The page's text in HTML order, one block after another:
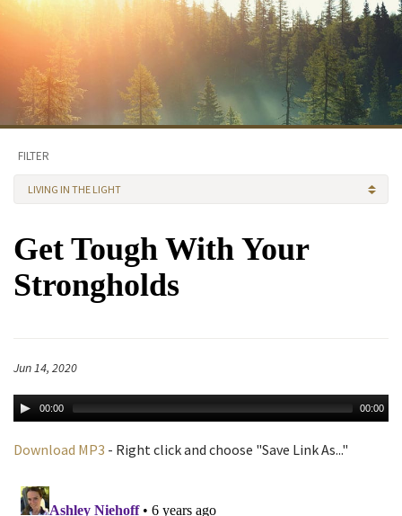
FILTER
LIVING IN THE LIGHT
Get Tough With Your
Strongholds
Jun 14, 2020
00:00 00:00
Download MP3 - Right click and choose "Save Link As..."